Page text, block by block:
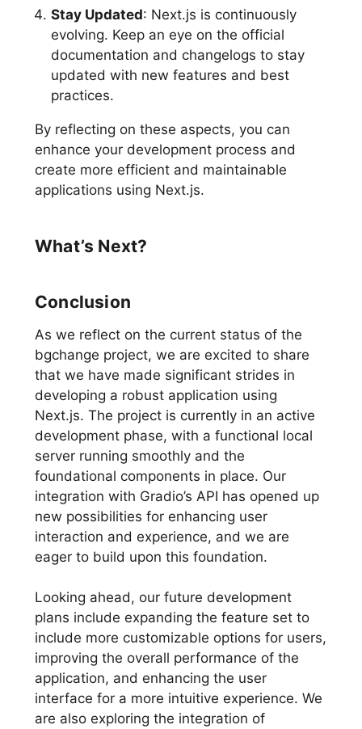
Stay Updated: Next.js is continuously
evolving. Keep an eye on the official
documentation and changelogs to stay
updated with new features and best
practices.
By reflecting on these aspects, you can
enhance your development process and
create more efficient and maintainable
applications using Next.js.
What’s Next?
Conclusion
As we reflect on the current status of the
bgchange project, we are excited to share
that we have made significant strides in
developing a robust application using
Next.js. The project is currently in an active
development phase, with a functional local
server running smoothly and the
foundational components in place. Our
integration with Gradio’s API has opened up
new possibilities for enhancing user
interaction and experience, and we are
eager to build upon this foundation.
Looking ahead, our future development
plans include expanding the feature set to
include more customizable options for users,
improving the overall performance of the
application, and enhancing the user
interface for a more intuitive experience. We
are also exploring the integration of